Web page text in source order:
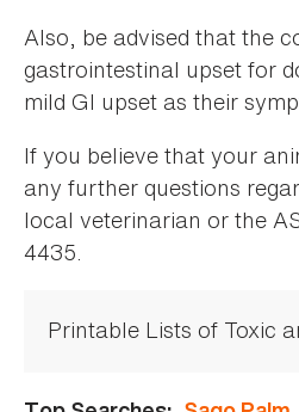
Also, be advised that the
gastrointestinal upset for
mild GI upset as their
If you believe that your
any further questions
local veterinarian or the
4435.
Printable Lists of Toxic